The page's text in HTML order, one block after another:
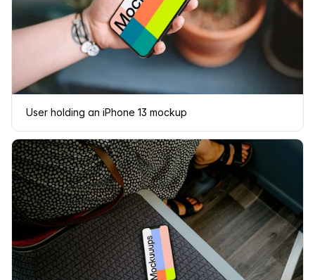
User holding an iPhone 13 mockup